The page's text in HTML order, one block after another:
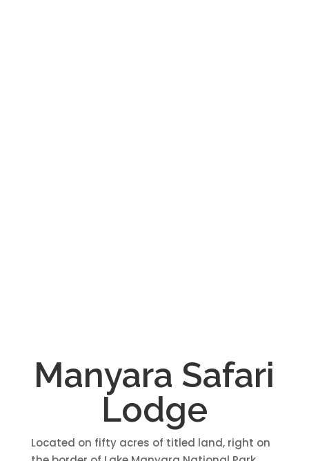
Manyara Safari
Lodge
Located on fifty acres of titled land, right on